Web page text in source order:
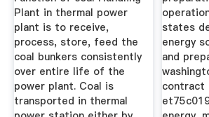
Plant in thermal power
plant is to receive,
process, store, feed the
coal bunkers consistently
over entire life of the
power plant. Coal is
transported in thermal
states
energy
and
contract